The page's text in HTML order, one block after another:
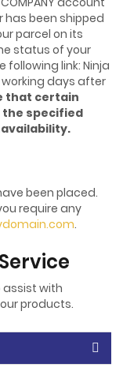
has been shipped
parcel on its
status of your
following link: Ninja
working days after
that certain
the specified
been placed.
require any
.
assist with
products.